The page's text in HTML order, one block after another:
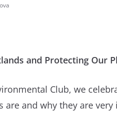
and Protecting Our
Club, we
are and why they are